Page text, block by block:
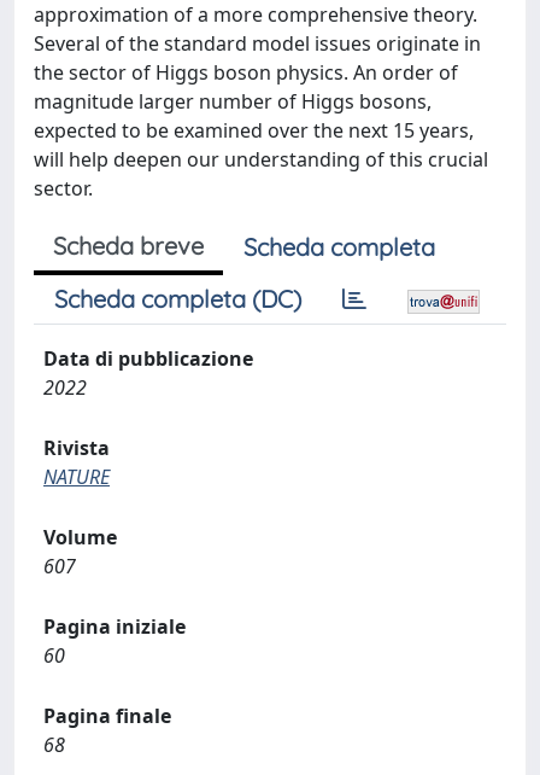
approximation of a more comprehensive theory.
Several of the standard model issues originate in
the sector of Higgs boson physics. An order of
magnitude larger number of Higgs bosons,
expected to be examined over the next 15 years,
will help deepen our understanding of this crucial
sector.
Scheda breve
Scheda completa
Scheda completa (DC)
Data di pubblicazione
2022
Rivista
NATURE
Volume
607
Pagina iniziale
60
Pagina finale
68